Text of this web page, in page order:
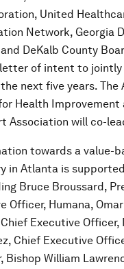
United
Network, Georgia
DeKalb County
letter of intent to
next five years. The
Health Improvement
Association will co-
towards a value-
in Atlanta is
Bruce Broussard,
Officer, Humana,
Executive
Chief Executive
Bishop William